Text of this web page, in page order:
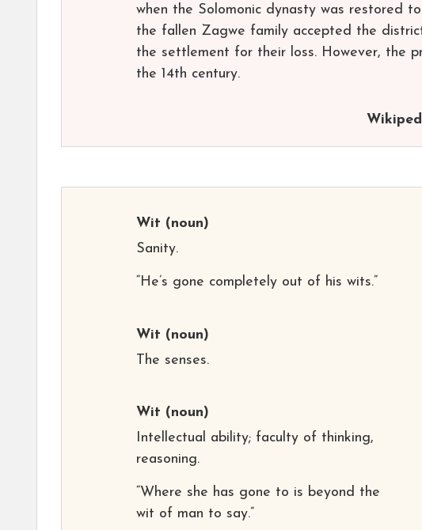
when the Solomonic dynasty was restored
the fallen Zagwe family accepted the
the settlement for their loss. However, the
the 14th century.
Wit (noun)
Sanity.
“He’s gone completely out of his wits.”
Wit (noun)
The senses.
Wit (noun)
Intellectual ability; faculty of thinking,
reasoning.
“Where she has gone to is beyond the
wit of man to say.”